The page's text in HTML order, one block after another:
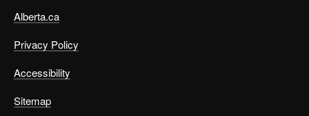
Alberta.ca
Privacy Policy
Accessibility
Sitemap